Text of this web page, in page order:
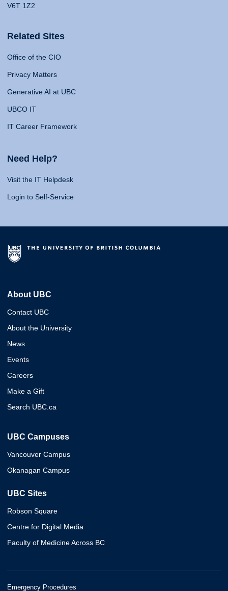
V6T 1Z2
Related Sites
Office of the CIO
Privacy Matters
Generative AI at UBC
UBCO IT
IT Career Framework
Need Help?
Visit the IT Helpdesk
Login to Self-Service
About UBC
Contact UBC
About the University
News
Events
Careers
Make a Gift
Search UBC.ca
UBC Campuses
Vancouver Campus
Okanagan Campus
UBC Sites
Robson Square
Centre for Digital Media
Faculty of Medicine Across BC
Emergency Procedures